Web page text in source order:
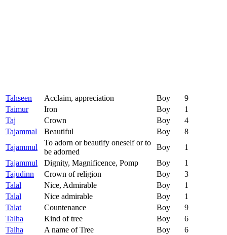
Tahseen Acclaim, appreciation Boy
9
Taimur
Iron Boy
1
Taj
Crown Boy
4
Tajammal
Beautiful Boy
8
Tajammul
To adorn or beautify oneself or to
be adorned
Boy
1
Tajammul
Dignity, Magnificence, Pomp Boy
1
Tajudinn
Crown of religion Boy
3
Talal
Nice, Admirable Boy
1
Talal
Nice admirable Boy
1
Talat
Countenance Boy
9
Talha
Kind of tree Boy
6
Talha
A name of Tree Boy
6